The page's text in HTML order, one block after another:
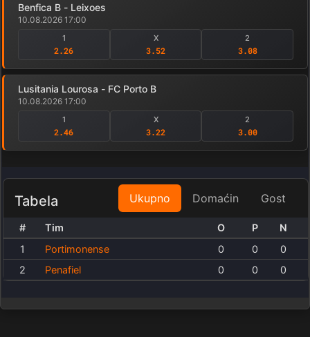
Benfica B - Leixoes
10.08.2026 17:00
1
2.26
X
3.52
2
3.08
Lusitania Lourosa - FC Porto B
10.08.2026 17:00
1
2.46
X
3.22
2
3.00
Tabela Ukupno Domaćin Gost
# Tim O P N
1
Portimonense 0 0 0
2
Penafiel 0 0 0